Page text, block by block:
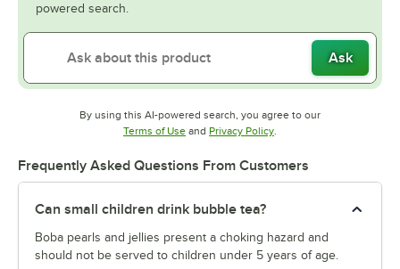
powered search.
Ask
By using this AI-powered search, you agree to our
Terms of UseOpens in new tab
and Privacy PolicyOpens in new tab
Frequently Asked Questions From Customers
Can small children drink bubble tea?
Boba pearls and jellies present a choking hazard and
should not be served to children under 5 years of age.